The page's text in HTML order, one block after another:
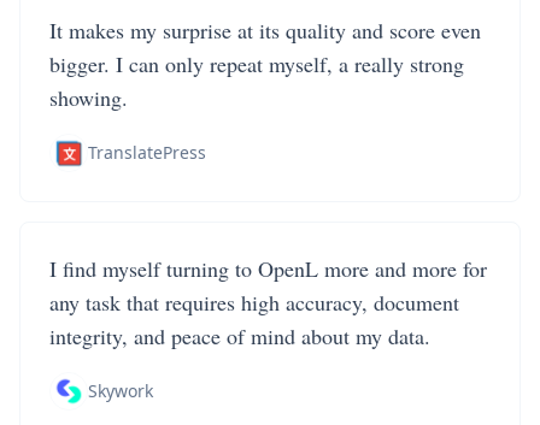
It makes my surprise at its quality and score even
bigger. I can only repeat myself, a really strong
showing.
TranslatePress
I find myself turning to OpenL more and more for
any task that requires high accuracy, document
integrity, and peace of mind about my data.
Skywork